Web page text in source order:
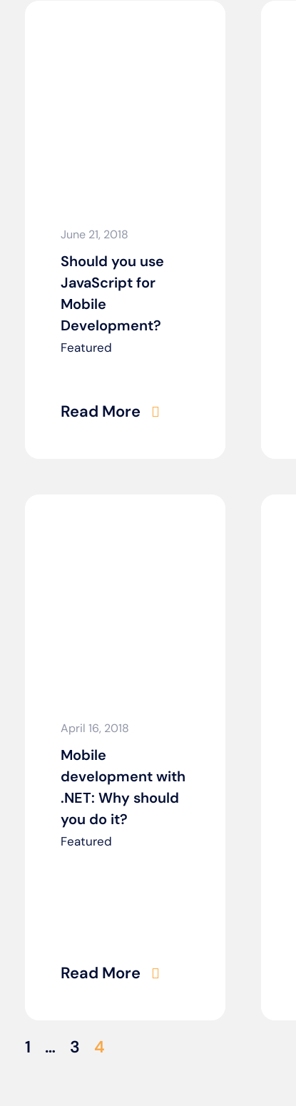
June 21, 2018
Should you use
JavaScript for
Mobile
Development?
Featured
Read More
April 16, 2018
Mobile
development with
.NET: Why should
you do it?
Featured
Read More
1 … 3 4